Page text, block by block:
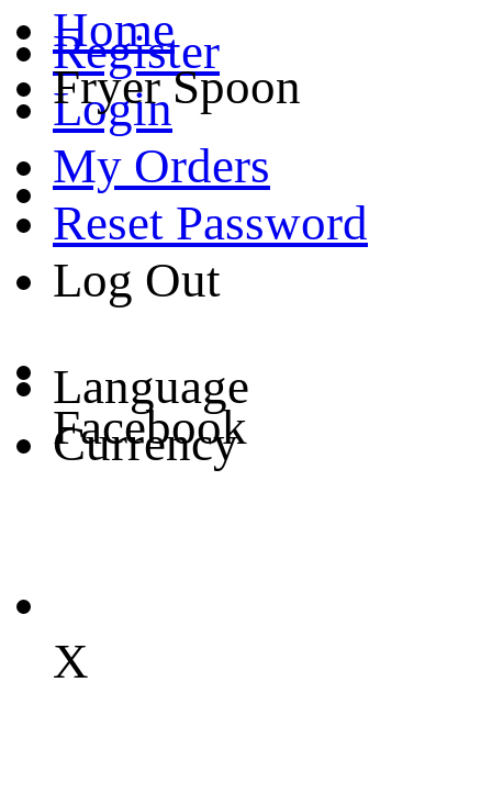
Register
Login
My Orders
Reset Password
Log Out
Language
Currency
Home
Fryer Spoon
Facebook
X